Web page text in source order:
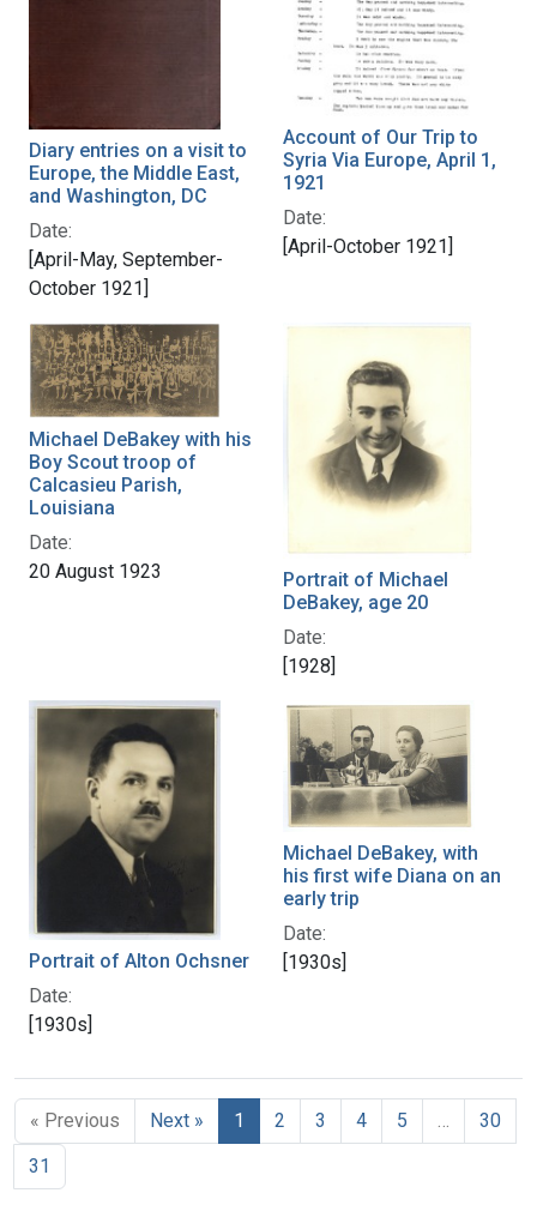
Diary entries on a visit to
Europe, the Middle East,
and Washington, DC
Date:
[April-May, September-
October 1921]
Account of Our Trip to
Syria Via Europe, April 1,
1921
Date:
[April-October 1921]
Michael DeBakey with his
Boy Scout troop of
Calcasieu Parish,
Louisiana
Date:
20 August 1923
Portrait of Michael
DeBakey, age 20
Date:
[1928]
Portrait of Alton Ochsner
Date:
[1930s]
Michael DeBakey, with
his first wife Diana on an
early trip
Date:
[1930s]
« Previous Next » 1 2 3 4 5 …
30
31